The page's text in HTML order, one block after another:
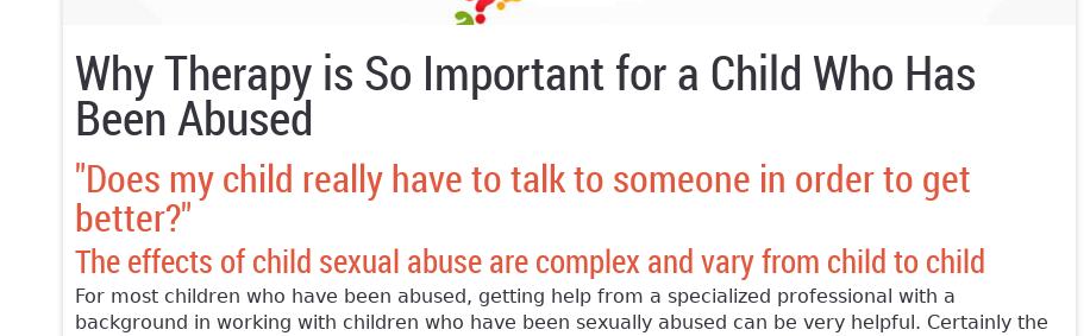
Why Therapy is So Important for a Child Who Has
Been Abused
"Does my child really have to talk to someone in order to get
better?"
The effects of child sexual abuse are complex and vary from child to child
For most children who have been abused, getting help from a specialized professional with a
background in working with children who have been sexually abused can be very helpful. Certainly the